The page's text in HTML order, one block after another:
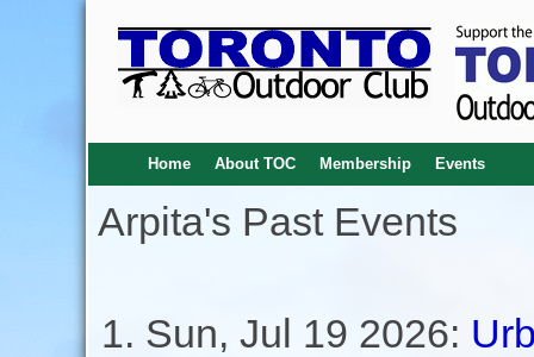
Home About TOC Membership Events
Arpita's Past Events
Sun, Jul 19 2026: